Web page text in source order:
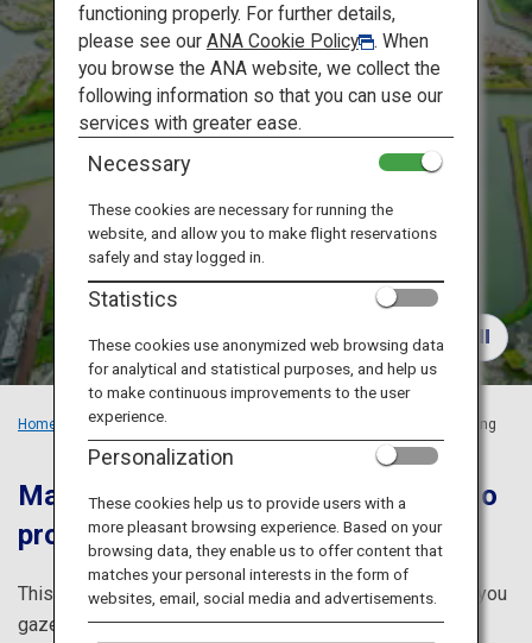
Travel Ideas
Destinations
ANA Services
Close
Hakodate and Otaru:Enjoy
Spring with Cherry Blossom
and Night Views
Home Recommended Places in the Spring
Make the most of spring in Hokkaido
proud of its cherry blossoms
This is our cherry-blossom viewing itinerary, which lets you
gaze off into the panoramic views from the Sapporo
functioning properly. For further details,
please see our ANA Cookie Policy
. When
you browse the ANA website, we collect the
following information so that you can use our
services with greater ease.
Necessary
These cookies are necessary for running the
website, and allow you to make flight reservations
safely and stay logged in.
Statistics
These cookies use anonymized web browsing data
for analytical and statistical purposes, and help us
to make continuous improvements to the user
experience.
Personalization
These cookies help us to provide users with a
more pleasant browsing experience. Based on your
browsing data, they enable us to offer content that
matches your personal interests in the form of
websites, email, social media and advertisements.